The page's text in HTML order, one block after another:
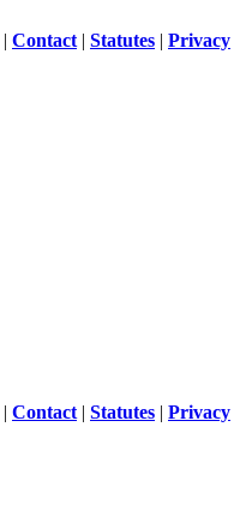
| Contact | Statutes | Privacy
| Contact | Statutes | Privacy